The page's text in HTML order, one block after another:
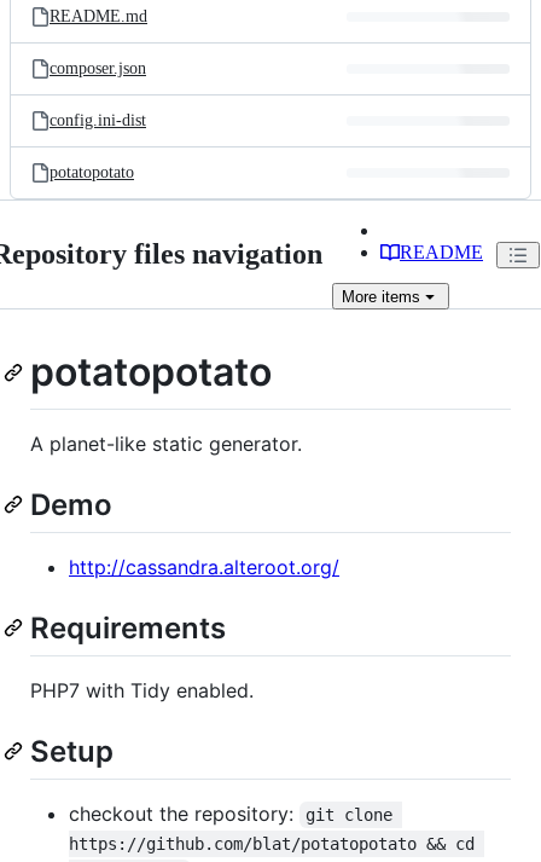
README.md
composer.json
config.ini-dist
potatopotato
files navigation README
More items
potatopotato
A planet-like static generator.
Demo
http://cassandra.alteroot.org/
Requirements
PHP7 with Tidy enabled.
Setup
checkout the repository:
git clone
https://github.com/blat/potatopotato && cd